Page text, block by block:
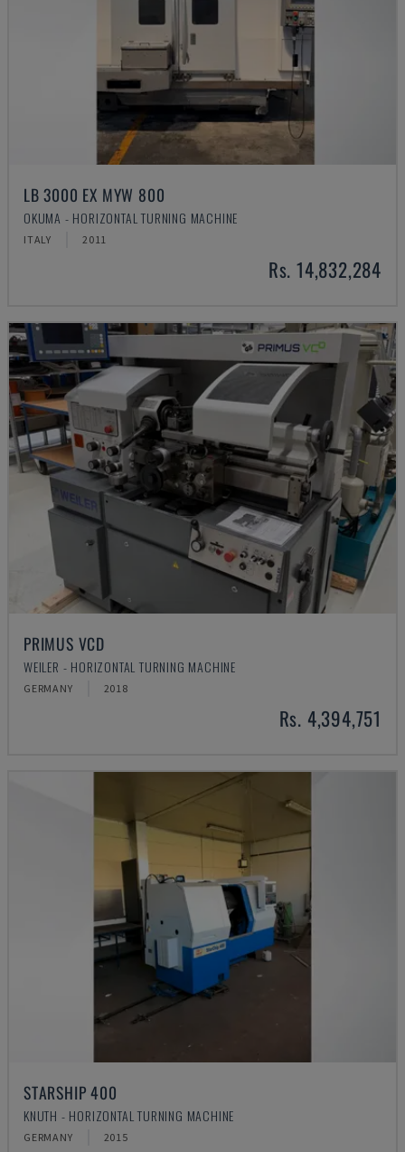
LB 3000 EX MYW 800
OKUMA - HORIZONTAL TURNING MACHINE
ITALY 2011
Rs. 14,832,284
PRIMUS VCD
WEILER - HORIZONTAL TURNING MACHINE
GERMANY 2018
Rs. 4,394,751
STARSHIP 400
KNUTH - HORIZONTAL TURNING MACHINE
GERMANY 2015